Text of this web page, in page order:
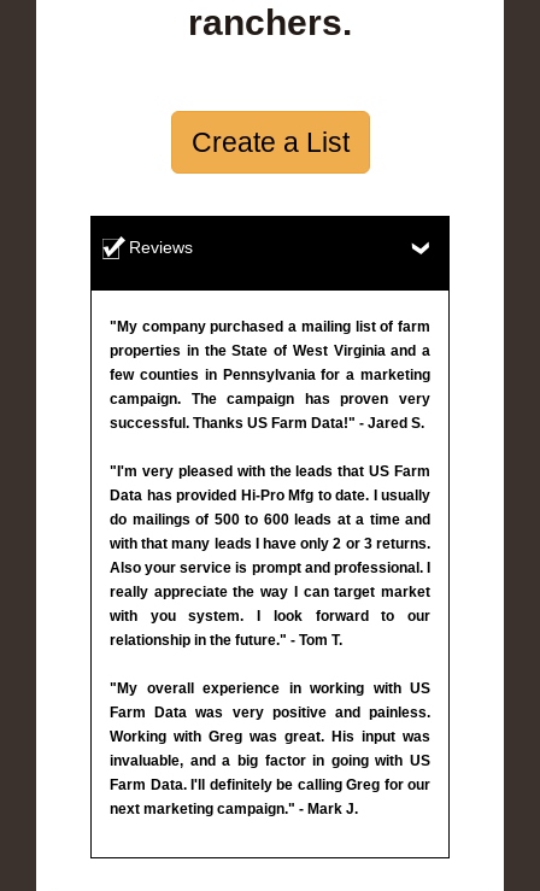
ranchers.
Create a List
Reviews
"My company purchased a mailing list of farm
properties in the State of West Virginia and a
few counties in Pennsylvania for a marketing
campaign. The campaign has proven very
successful. Thanks US Farm Data!" - Jared S.
"I'm very pleased with the leads that US Farm
Data has provided Hi-Pro Mfg to date. I usually
do mailings of 500 to 600 leads at a time and
with that many leads I have only 2 or 3 returns.
Also your service is prompt and professional. I
really appreciate the way I can target market
with you system. I look forward to our
relationship in the future." - Tom T.
"My overall experience in working with US
Farm Data was very positive and painless.
Working with Greg was great. His input was
invaluable, and a big factor in going with US
Farm Data. I'll definitely be calling Greg for our
next marketing campaign." - Mark J.